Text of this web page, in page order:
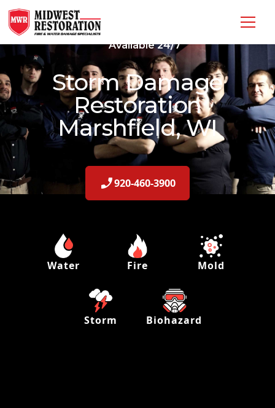
Available 24/7
Storm Damage
Restoration
Marshfield, WI
920-460-3900
Water Fire Mold
Storm Biohazard